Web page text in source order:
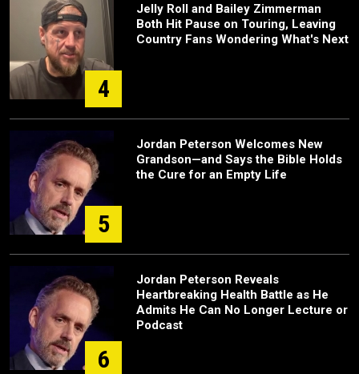
4
Jelly Roll and Bailey Zimmerman
Both Hit Pause on Touring, Leaving
Country Fans Wondering What's Next
5
Jordan Peterson Welcomes New
Grandson—and Says the Bible Holds
the Cure for an Empty Life
6
Jordan Peterson Reveals
Heartbreaking Health Battle as He
Admits He Can No Longer Lecture or
Podcast